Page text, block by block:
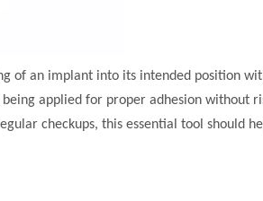
of an implant into its intended position
applied for proper adhesion without
checkups, this essential tool should